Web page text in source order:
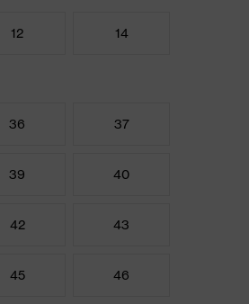
12 14
36 37
39 40
42 43
45 46